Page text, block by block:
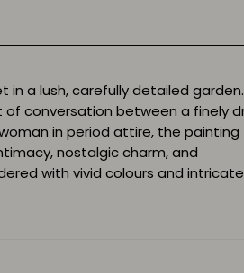
in a lush, carefully detailed garden.
conversation between a finely
in period attire, the painting
nostalgic charm, and
with vivid colours and intricate